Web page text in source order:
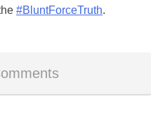
#BluntForceTruth.